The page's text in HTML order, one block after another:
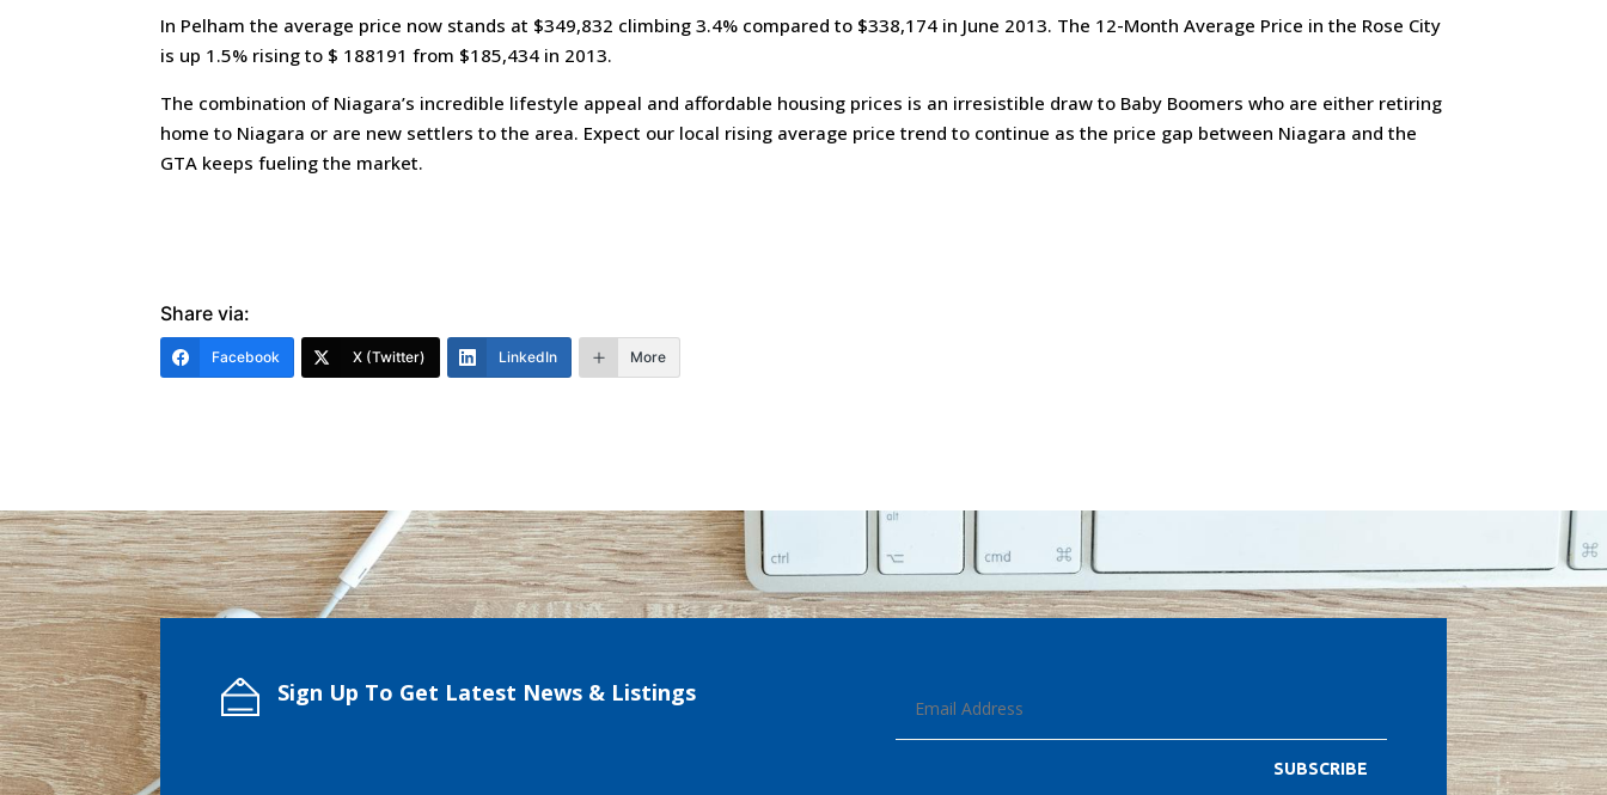
In Pelham the average price now stands at $349,832 climbing 3.4% compared to $338,174 in June 2013. The 12-Month Average Price in the Rose City
is up 1.5% rising to $ 188191 from $185,434 in 2013.
The combination of Niagara’s incredible lifestyle appeal and affordable housing prices is an irresistible draw to Baby Boomers who are either retiring
home to Niagara or are new settlers to the area. Expect our local rising average price trend to continue as the price gap between Niagara and the
GTA keeps fueling the market.
Share via:
Facebook X (Twitter) LinkedIn More
Sign Up To Get Latest News & Listings
SUBSCRIBE